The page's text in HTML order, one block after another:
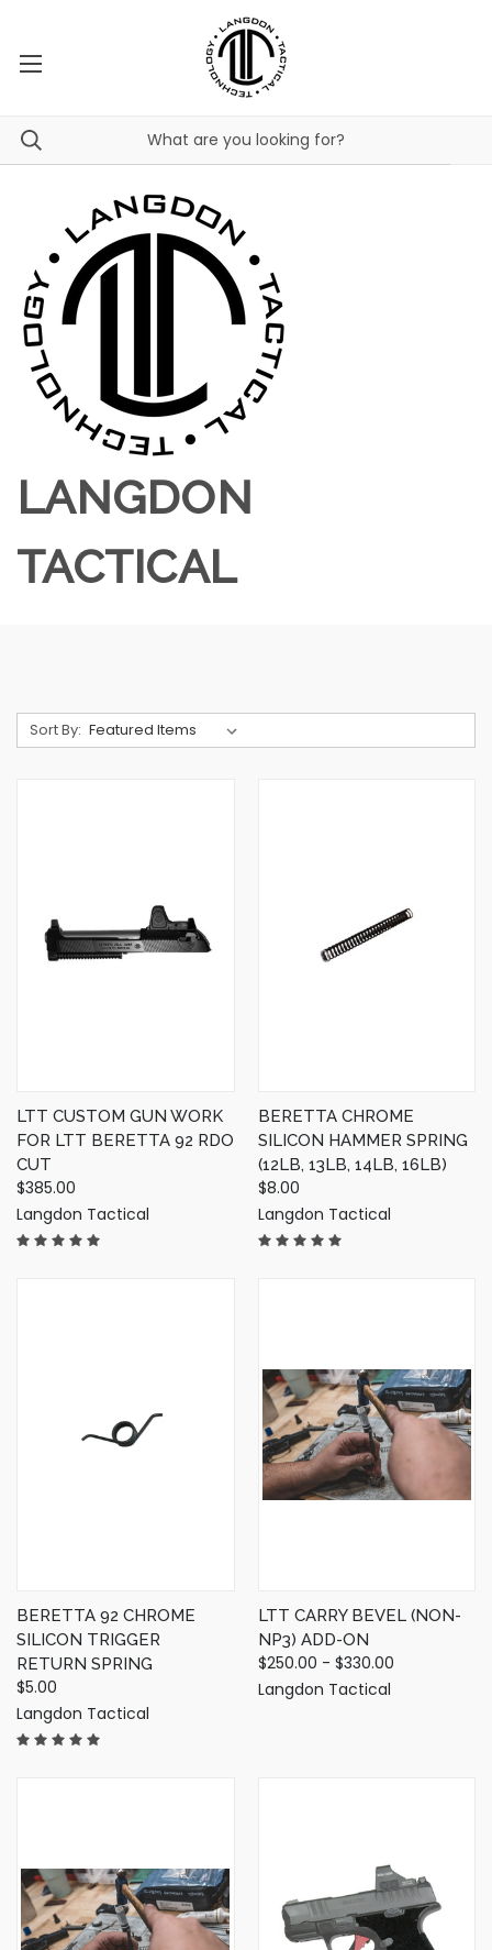
LANGDON
TACTICAL
Sort By:
LTT CUSTOM GUN WORK
FOR LTT BERETTA 92 RDO
CUT
$385.00
Langdon Tactical
BERETTA CHROME
SILICON HAMMER SPRING
(12LB, 13LB, 14LB, 16LB)
$8.00
Langdon Tactical
BERETTA 92 CHROME
SILICON TRIGGER
RETURN SPRING
$5.00
Langdon Tactical
LTT CARRY BEVEL (NON-
NP3) ADD-ON
$250.00 - $330.00
Langdon Tactical